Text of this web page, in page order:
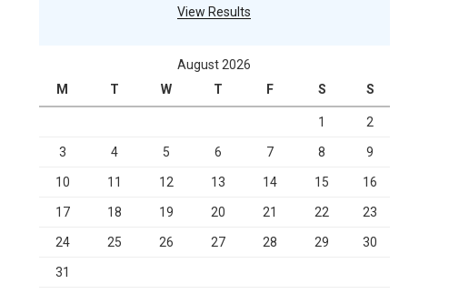
View Results
August 2026
M
T W T F S S
1 2
3 4 5 6 7 8 9
10 11 12 13 14 15 16
17 18 19 20 21 22 23
24 25 26 27 28 29 30
31